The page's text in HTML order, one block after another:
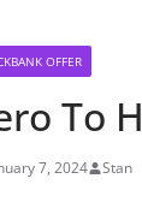
OFFER
To
7, 2024 Stan